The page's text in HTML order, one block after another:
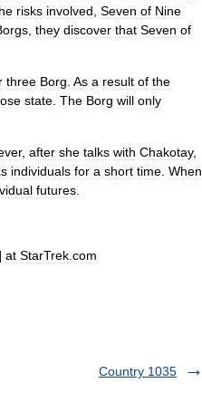
risks involved Seven of Nine
they discover that Seven of
three Borg As a result of the
state The Borg will only
, after she talks with Chakotay,
individuals for a short time When
futures
at StarTrek com
Country 1035